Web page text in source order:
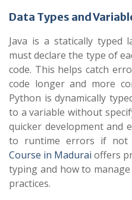
Data Types and
Java is a statically typed
must declare the type of
code. This helps catch
code longer and more
Python is dynamically
to a variable without
quicker development and
to runtime errors if not
Course in Madurai offers
typing and how to
practices.